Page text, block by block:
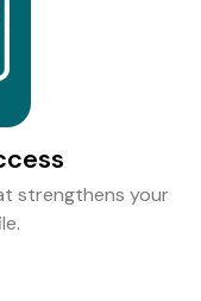
strengthens your